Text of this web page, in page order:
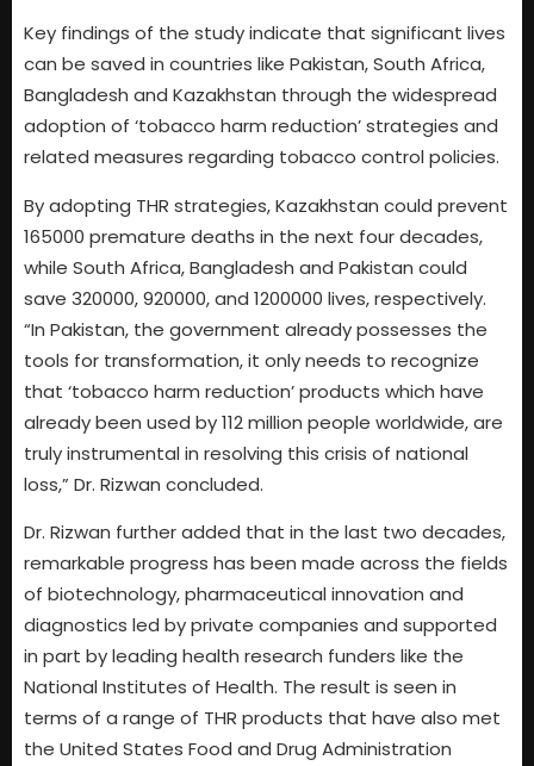
Key findings of the study indicate that significant lives
can be saved in countries like Pakistan, South Africa,
Bangladesh and Kazakhstan through the widespread
adoption of ‘tobacco harm reduction’ strategies and
related measures regarding tobacco control policies.
By adopting THR strategies, Kazakhstan could prevent
165000 premature deaths in the next four decades,
while South Africa, Bangladesh and Pakistan could
save 320000, 920000, and 1200000 lives, respectively.
“In Pakistan, the government already possesses the
tools for transformation, it only needs to recognize
that ‘tobacco harm reduction’ products which have
already been used by 112 million people worldwide, are
truly instrumental in resolving this crisis of national
loss,” Dr. Rizwan concluded.
Dr. Rizwan further added that in the last two decades,
remarkable progress has been made across the fields
of biotechnology, pharmaceutical innovation and
diagnostics led by private companies and supported
in part by leading health research funders like the
National Institutes of Health. The result is seen in
terms of a range of THR products that have also met
the United States Food and Drug Administration